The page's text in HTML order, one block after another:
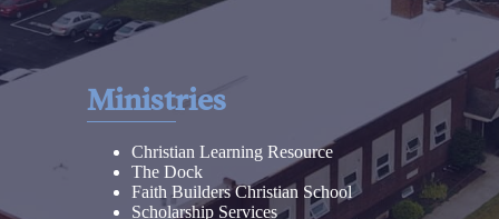
Ministries
Christian Learning Resource
The Dock
Faith Builders Christian School
Scholarship Services